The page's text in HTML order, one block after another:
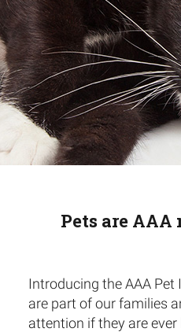
Pets are AAA
Introducing the AAA Pet
are part of our families
attention if they are